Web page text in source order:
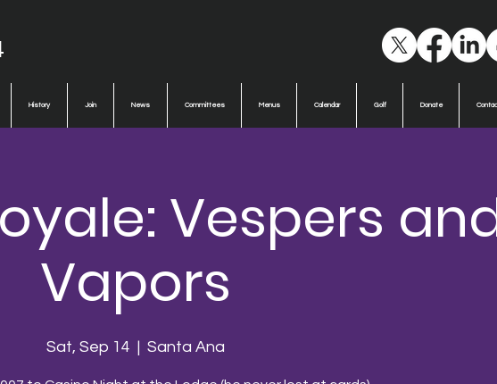
History Join News Committees Menus Calendar Golf Donate
Vespers
Vapors
Sat, Sep 14 Santa Ana